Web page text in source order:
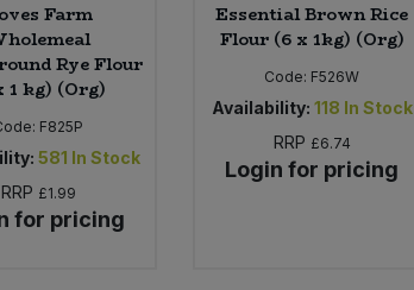
Farm
Rye Flour
1 kg) (Org)
F825P
581 In Stock
RRP £1.99
for pricing
Essential Brown Rice
Flour (6 x 1kg) (Org)
Code: F526W
Availability: 118 In Stock
RRP £6.74
Login for pricing